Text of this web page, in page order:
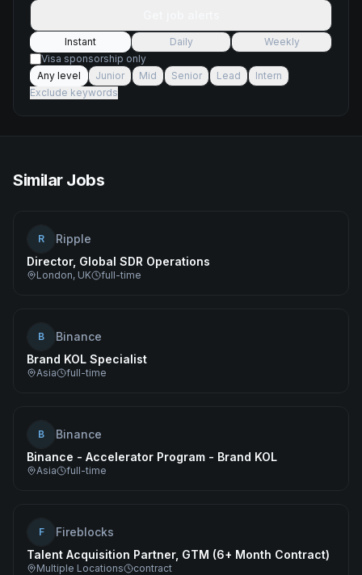
Instant Daily
Weekly
Visa sponsorship only
Any level
Junior Mid Senior Lead
Intern
Exclude keywords
Similar Jobs
R
Ripple
Director, Global SDR Operations
London, UK full-time
B
Binance
Brand KOL Specialist
Asia full-time
B
Binance
Binance - Accelerator Program - Brand KOL
Asia full-time
F
Fireblocks
Talent Acquisition Partner, GTM (6+ Month Contract)
Multiple Locations contract